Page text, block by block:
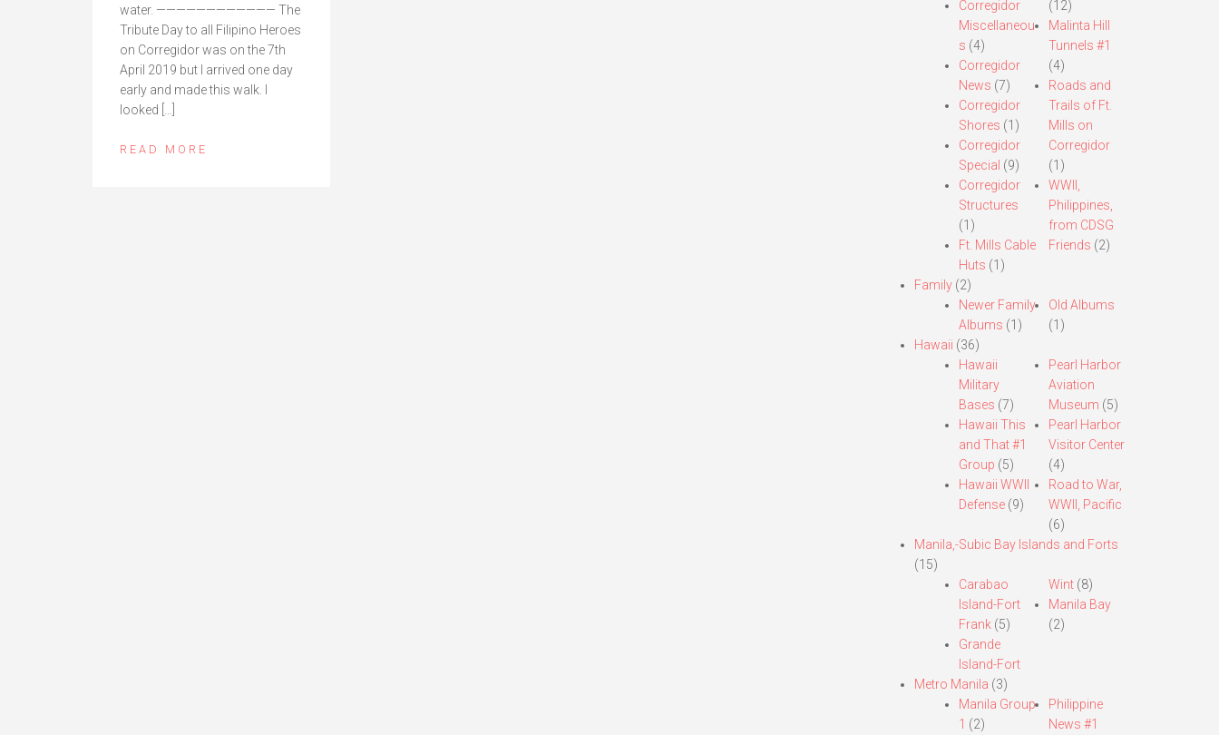
water. ———————————— The
Tribute Day to all Filipino Heroes
on Corregidor was on the 7th
April 2019 but I arrived one day
early and made this walk. I
looked […]
READ MORE
Corregidor
Miscellaneou
s (4)
Corregidor
News (7)
Corregidor
Shores (1)
Corregidor
Special (9)
Corregidor
Structures
(1)
Ft. Mills Cable
Huts (1)
(12)
Malinta Hill
Tunnels #1
(4)
Roads and
Trails of Ft.
Mills on
Corregidor
(1)
WWII,
Philippines,
from CDSG
Friends (2)
Family(2)
Newer Family
Albums (1)
Old Albums
(1)
Hawaii (36)
Hawaii
Military
Bases (7)
Hawaii This
and That #1
Group (5)
Hawaii WWII
Defense(9)
Pearl Harbor
Aviation
Museum (5)
Pearl Harbor
Visitor Center
(4)
Road to War,
WWII, Pacific
(6)
Manila,-Subic Bay Islands and Forts
(15)
Carabao
Island-Fort
Frank(5)
Grande
Island-Fort
Wint (8)
Manila Bay
(2)
Metro Manila (3)
Manila Group
1 (2)
Philippine
News #1